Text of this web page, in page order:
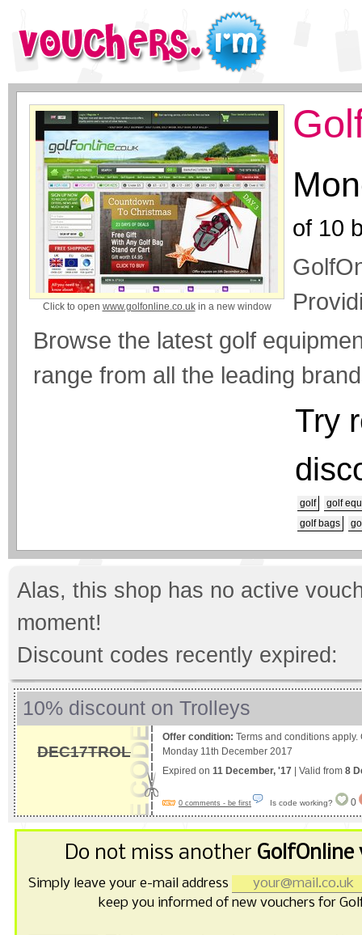
Click to open www.golfonline.co.ukin a new window
of 10
Browse the latest golf
range from all the leading
Try
golf
golf
golf bags
Alas, this shop has no active
moment!
Discount codes recently expired:
10% discount on Trolleys
DEC17TROL
Offer condition: Terms and conditions
Monday 11th December 2017
Expired on 11 December, '17 | Valid from 8
0 comments - be first Is code working? 0
Do not miss another GolfOnline
Simply leave your e-mail address
keep you informed of new vouchers for